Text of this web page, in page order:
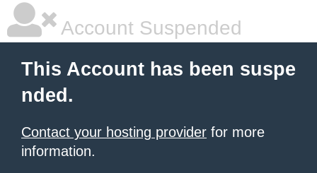
Account Suspended
This Account has been suspe
nded.
Contact your hosting provider for more
information.